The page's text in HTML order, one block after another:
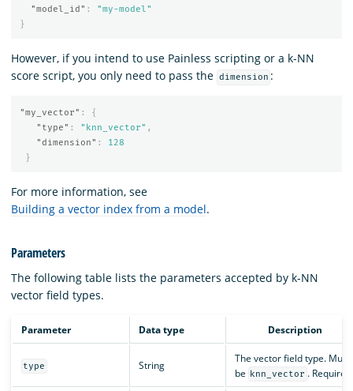
"model_id" :
"my-model"
}
However, if you intend to use Painless scripting or a k-NN
score script, you only need to pass the dimension :
"my_vector" :
{
"type" : "knn_vector" ,
"dimension" :
128
}
For more information, see
Building a vector index from a model.
Parameters
The following table lists the parameters accepted by k-NN
vector field types.
Parameter Data type Description
type String
The vector field type. Must
be
knn_vector . Required.